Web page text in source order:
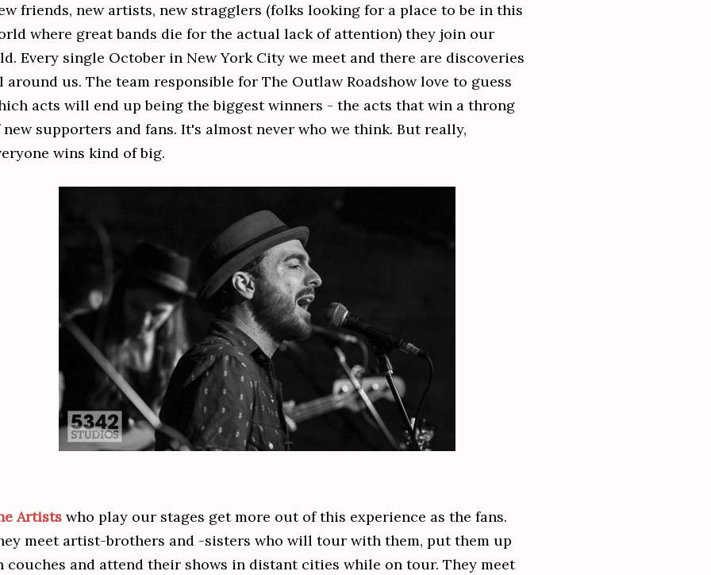
friends, new artists, new stragglers (folks looking for a place to be in this
where great bands die for the actual lack of attention) they join our
Every single October in New York City we meet and there are discoveries
around us. The team responsible for The Outlaw Roadshow love to guess
acts will end up being the biggest winners - the acts that win a throng
new supporters and fans. It's almost never who we think. But really,
wins kind of big.
Artists who play our stages get more out of this experience as the fans.
meet artist-brothers and -sisters who will tour with them, put them up
couches and attend their shows in distant cities while on tour. They meet